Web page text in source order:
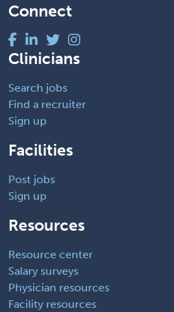
Connect
Clinicians
Search jobs
Find a recruiter
Sign up
Facilities
Post jobs
Sign up
Resources
Resource center
Salary surveys
Physician resources
Facility resources